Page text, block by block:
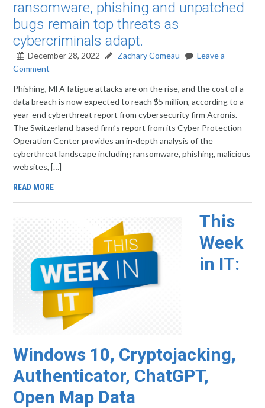
ransomware, phishing and unpatched
bugs remain top threats as
cybercriminals adapt.
December 28, 2022 Zachary Comeau
Leave a
Comment
Phishing, MFA fatigue attacks are on the rise, and the cost of a
data breach is now expected to reach $5 million, according to a
year-end cyberthreat report from cybersecurity firm Acronis.
The Switzerland-based firm’s report from its Cyber Protection
Operation Center provides an in-depth analysis of the
cyberthreat landscape including ransomware, phishing, malicious
websites, […]
READ MORE
This
Week
in IT:
Windows 10, Cryptojacking,
Authenticator, ChatGPT,
Open Map Data